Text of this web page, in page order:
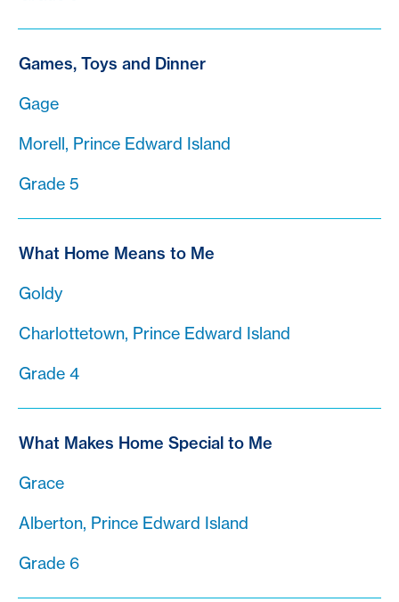
Games, Toys and Dinner
Gage
Morell, Prince Edward Island
Grade 5
What Home Means to Me
Goldy
Charlottetown, Prince Edward Island
Grade 4
What Makes Home Special to Me
Grace
Alberton, Prince Edward Island
Grade 6